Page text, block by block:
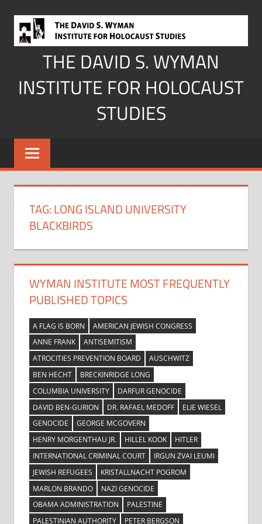
content
THE DAVID S. WYMAN
INSTITUTE FOR HOLOCAUST
STUDIES
TAG:LONG ISLAND UNIVERSITY
BLACKBIRDS
WYMAN INSTITUTE MOST FREQUENTLY
PUBLISHED TOPICS
A FLAG IS BORN
AMERICAN JEWISH CONGRESS
ANNE FRANK
ANTISEMITISM
ATROCITIES PREVENTION BOARD
AUSCHWITZ
BEN HECHT
BRECKINRIDGE LONG
COLUMBIA UNIVERSITY
DARFUR GENOCIDE
DAVID BEN-GURION
DR. RAFAEL MEDOFF
ELIE WIESEL
GENOCIDE
GEORGE MCGOVERN
HENRY MORGENTHAU JR.
HILLEL KOOK
HITLER
INTERNATIONAL CRIMINAL COURT
IRGUN ZVAI LEUMI
JEWISH REFUGEES
KRISTALLNACHT POGROM
MARLON BRANDO
NAZI GENOCIDE
OBAMA ADMINISTRATION
PALESTINE
PALESTINIAN AUTHORITY
PETER BERGSON